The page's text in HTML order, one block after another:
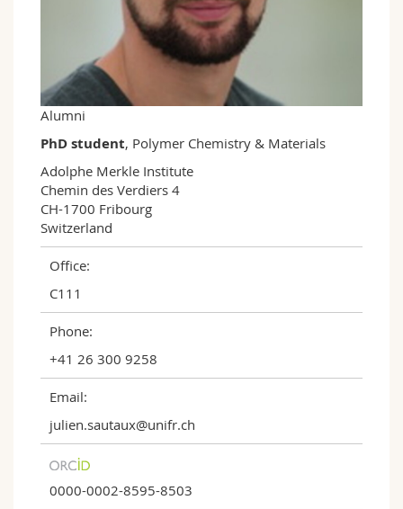
Science and Medicine
Interfaculty
PhD students
Course catalogue
MyUnifr
Alumni
PhD student, Polymer Chemistry & Materials
Adolphe Merkle Institute
Chemin des Verdiers 4
CH-1700 Fribourg
Switzerland
Office:
C111
Phone:
+41 26 300 9258
Email:
julien.sautaux@unifr.ch
0000-0002-8595-8503